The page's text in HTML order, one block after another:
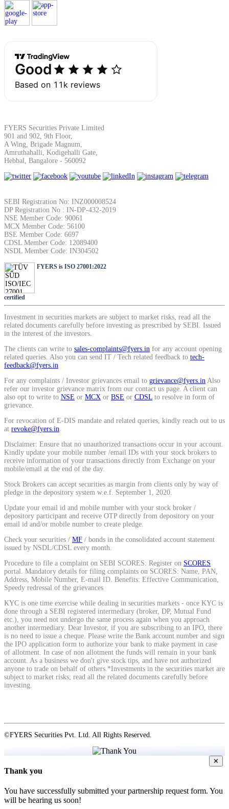
Net P&L after charges
SIP Calculator
Lumpsum Calculator
Return on lumpsum investments
Average Share Price
Calculate average share price
Calculate Margin Trading Funds
Mutual Funds Calculator
Estimate your mutual funds growth
View More
Learning
FYERS School Of Stocks
FYERS Securities Private Limited
901 and 902, 9th Floor,
A Wing, Brigade Magnum,
Amruthahalli, Kodigehalli Gate,
Hebbal, Bangalore - 560092
SEBI Registration No: INZ000008524
DP Registration No : IN-DP-432-2019
NSE Member Code: 90061
MCX Member Code: 56100
BSE Member Code: 6697
CDSL Member Code: 12089400
NSDL Member Code: IN304502
FYERS is ISO 27001:2022
certified
Investment in securities markets are subject to market risks, read all the
related documents carefully before investing as prescribed by SEBI. Issued
in the interest of the investors.
The clients can write to sales-complaints@fyers.in for any account opening
related queries. Also you can send IT / Tech related feedback to tech-
feedback@fyers.in
For any complaints / Investor grievances email to grievance@fyers.in Also
refer our investor grievance matrix from our contact us page. A client can
also opt to write to NSE or MCX or BSE or CDSL to resolve in form of
grievance.
For revocation of E-DIS mandate and related queries, kindly reach out to us
at revoke@fyers.in
Disclaimer: Ensure that no unauthorized transactions occur in your account.
Kindly update your mobile number /email IDs with your stock brokers to
receive information of your transactions directly from Exchange on your
mobile/email at the end of the day.
Stock Brokers can accept securities as margin from clients only by way of
pledge in the depository system w.e.f. September 1, 2020.
Update your email id and mobile number with your stock broker /
depository participant and receive OTP directly from depository on your
email id and/or mobile number to create pledge.
Check your securities / MF / bonds in the consolidated account statement
issued by NSDL/CDSL every month.
Procedure to file a complaint on SEBI SCORES: Register on SCORES
portal. Mandatory details for filing complaints on SCORES: Name, PAN,
Address, Mobile Number, E-mail ID. Benefits: Effective Communication,
Speedy redressal of the grievances
KYC is one time exercise while dealing in securities markets - once KYC is
done through a SEBI registered intermediary (broker, DP, Mutual Fund
etc.), you need not undergo the same process again when you approach
another intermediary. Dear Investor, if you are subscribing to an IPO, there
is no need to issue a cheque. Please write the Bank account number and sign
the IPO application form to authorize your bank to make payment in case
of allotment. In case of non allotment the funds will remain in your bank
account. As a business we don't give stock tips, and have not authorized
anyone to trade on behalf of others.*Investments in the securities market are
subject to market risks; read all the related documents carefully before
investing.
©FYERS Securities Pvt. Ltd. All Rights Reserved.
✕
Thank you
You have successfully submitted your partnership request form. You
will be hearing us soon!